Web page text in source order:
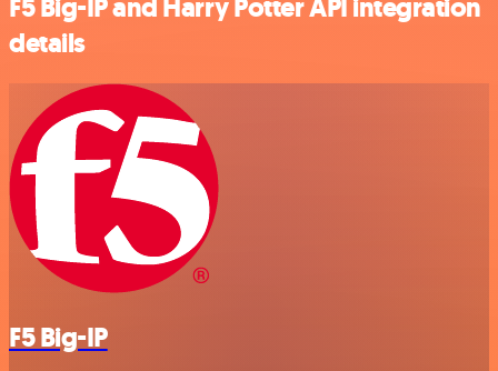
F5 Big-IP and Harry Potter API integration
details
F5 Big-IP